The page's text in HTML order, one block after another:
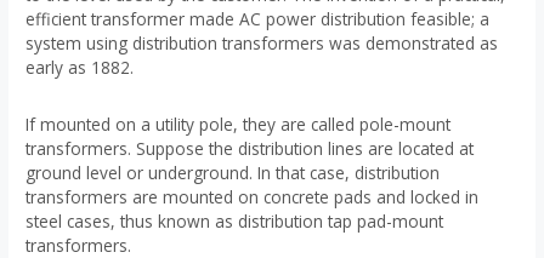
efficient transformer made AC power distribution feasible; a
system using distribution transformers was demonstrated as
early as 1882.
If mounted on a utility pole, they are called pole-mount
transformers. Suppose the distribution lines are located at
ground level or underground. In that case, distribution
transformers are mounted on concrete pads and locked in
steel cases, thus known as distribution tap pad-mount
transformers.